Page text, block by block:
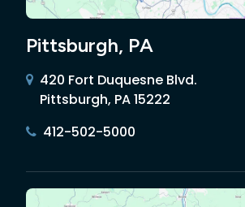
Pittsburgh, PA
420 Fort Duquesne Blvd.
Pittsburgh, PA 15222
412-502-5000